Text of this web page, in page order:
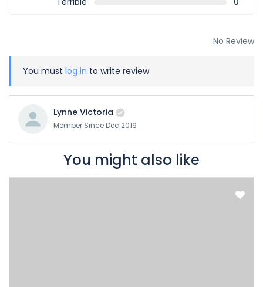
No Review
You must log in to write review
Lynne Victoria
Member Since Dec 2019
You might also like